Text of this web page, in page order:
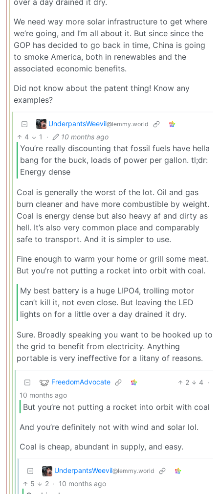
We need way more solar infrastructure to get where
we’re going, and I’m all about it. But since since the
GOP has decided to go back in time, China is going
to smoke America, both in renewables and the
associated economic benefits.
Did not know about the patent thing! Know any
examples?
UnderpantsWeevil@lemmy.world
4 1 · 10 months ago
You’re really discounting that fossil fuels have hella
bang for the buck, loads of power per gallon. tl;dr:
Energy dense
Coal is generally the worst of the lot. Oil and gas
burn cleaner and have more combustible by weight.
Coal is energy dense but also heavy af and dirty as
hell. It’s also very common place and comparably
safe to transport. And it is simpler to use.
Fine enough to warm your home or grill some meat.
But you’re not putting a rocket into orbit with coal.
My best battery is a huge LIPO4, trolling motor
can’t kill it, not even close. But leaving the LED
lights on for a little over a day drained it dry.
Sure. Broadly speaking you want to be hooked up to
the grid to benefit from electricity. Anything
portable is very ineffective for a litany of reasons.
FreedomAdvocate 2 4 ·
10 months ago
But you’re not putting a rocket into orbit with coal
And you’re definitely not with wind and solar lol.
Coal is cheap, abundant in supply, and easy.
UnderpantsWeevil@lemmy.world
5 2 · 10 months ago